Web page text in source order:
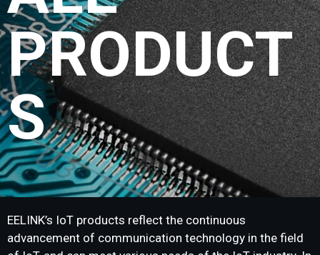
PRODUCT
S
EELINK’s IoT products reflect the continuous
advancement of communication technology in the field